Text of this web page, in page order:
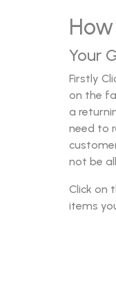
Your
Firstly
on the
a
need to
not be
Click on
items